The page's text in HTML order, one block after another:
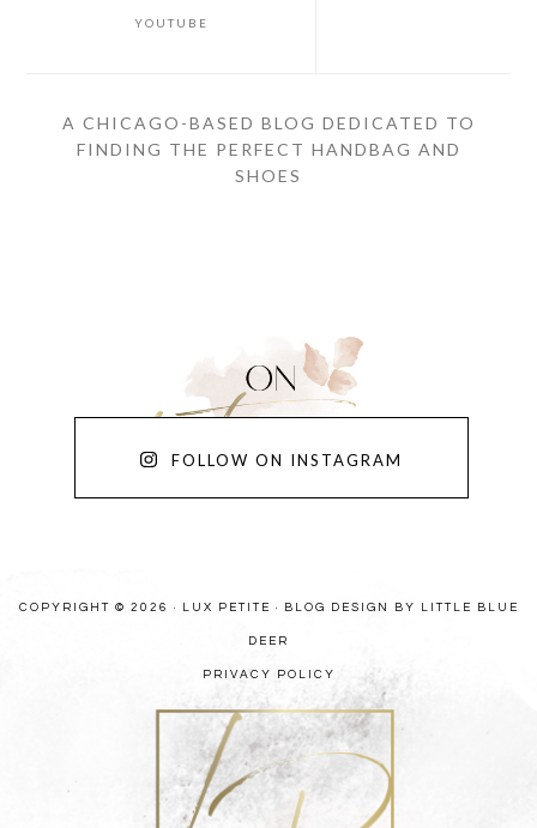
YOUTUBE
A CHICAGO-BASED BLOG DEDICATED TO
FINDING THE PERFECT HANDBAG AND
SHOES
FOLLOW ON INSTAGRAM
COPYRIGHT © 2026 · LUX PETITE · BLOG DESIGN BY LITTLE BLUE
DEER
PRIVACY POLICY